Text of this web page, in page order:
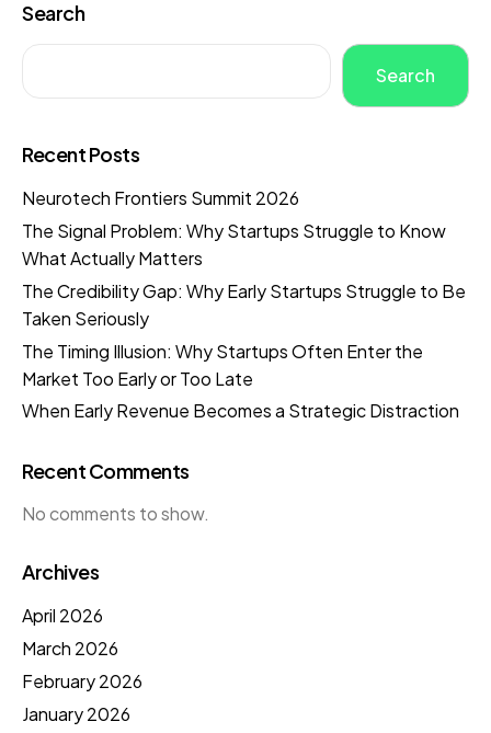
Search
Search
Recent Posts
Neurotech Frontiers Summit 2026
The Signal Problem: Why Startups Struggle to Know
What Actually Matters
The Credibility Gap: Why Early Startups Struggle to Be
Taken Seriously
The Timing Illusion: Why Startups Often Enter the
Market Too Early or Too Late
When Early Revenue Becomes a Strategic Distraction
Recent Comments
No comments to show.
Archives
April 2026
March 2026
February 2026
January 2026